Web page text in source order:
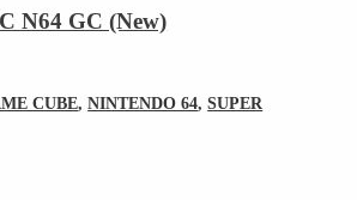
N64 GC (New)
CUBE,NINTENDO 64,SUPER